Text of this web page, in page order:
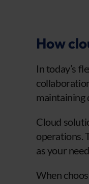
How
In today’s
maintaining
Cloud
operations.
as your
When